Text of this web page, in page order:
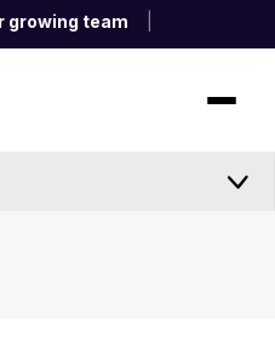
growing team